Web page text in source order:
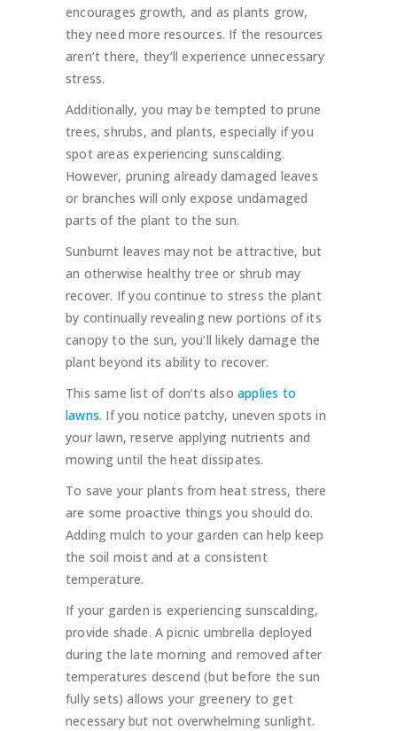
encourages growth, and as plants grow,
they need more resources. If the resources
aren’t there, they’ll experience unnecessary
stress.
Additionally, you may be tempted to prune
trees, shrubs, and plants, especially if you
spot areas experiencing sunscalding.
However, pruning already damaged leaves
or branches will only expose undamaged
parts of the plant to the sun.
Sunburnt leaves may not be attractive, but
an otherwise healthy tree or shrub may
recover. If you continue to stress the plant
by continually revealing new portions of its
canopy to the sun, you’ll likely damage the
plant beyond its ability to recover.
This same list of don’ts also applies to
lawns. If you notice patchy, uneven spots in
your lawn, reserve applying nutrients and
mowing until the heat dissipates.
To save your plants from heat stress, there
are some proactive things you should do.
Adding mulch to your garden can help keep
the soil moist and at a consistent
temperature.
If your garden is experiencing sunscalding,
provide shade. A picnic umbrella deployed
during the late morning and removed after
temperatures descend (but before the sun
fully sets) allows your greenery to get
necessary but not overwhelming sunlight.